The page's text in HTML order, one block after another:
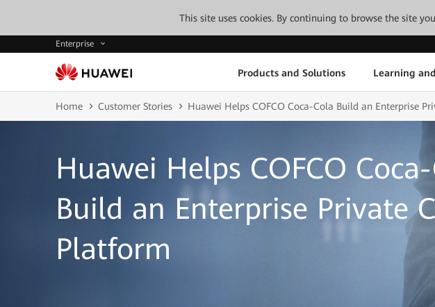
This site uses cookies. By continuing to browse the site
Enterprise
Products and Solutions Learning
Home Customer Stories Huawei Helps COFCO Coca-Cola Build an Enterprise
Huawei Helps COFCO
Build an Enterprise Private
Platform